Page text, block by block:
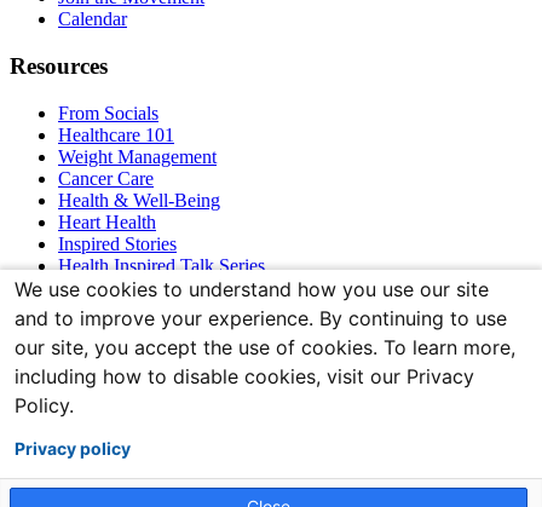
Calendar
Resources
From Socials
Healthcare 101
Weight Management
Cancer Care
Health & Well-Being
Heart Health
Inspired Stories
Health Inspired Talk Series
Bones & Joints
Connect With Us
We use cookies to understand how you use our site
and to improve your experience. By continuing to use
our site, you accept the use of cookies. To learn more,
including how to disable cookies, visit our Privacy
Policy.
Privacy policy